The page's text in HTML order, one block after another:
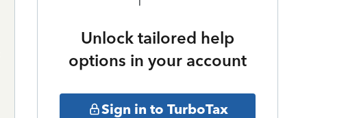
Unlock tailored help
options in your account
Sign in to TurboTax